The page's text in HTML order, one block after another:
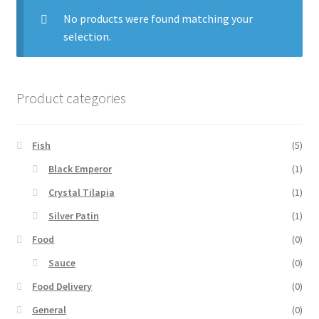
No products were found matching your
selection.
Product categories
Fish
(5)
Black Emperor
(1)
Crystal Tilapia
(1)
Silver Patin
(1)
Food
(0)
Sauce
(0)
Food Delivery
(0)
General
(0)